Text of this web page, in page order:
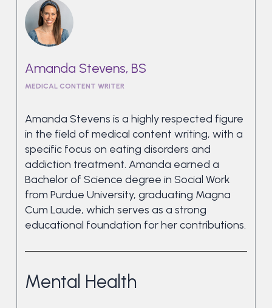
Amanda Stevens, BS
MEDICAL CONTENT WRITER
Amanda Stevens is a highly respected figure
in the field of medical content writing, with a
specific focus on eating disorders and
addiction treatment. Amanda earned a
Bachelor of Science degree in Social Work
from Purdue University, graduating Magna
Cum Laude, which serves as a strong
educational foundation for her contributions.
Mental Health